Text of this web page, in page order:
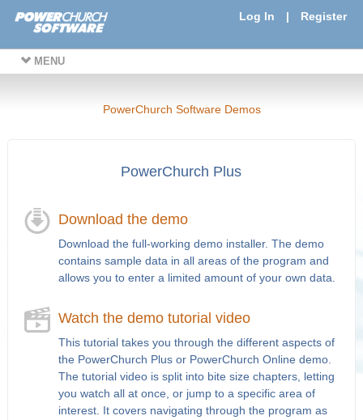
Log In | Register
MENU
PowerChurch Software Demos
PowerChurch Plus
Download the demo
Download the full-working demo installer. The demo
contains sample data in all areas of the program and
allows you to enter a limited amount of your own data.
Watch the demo tutorial video
This tutorial takes you through the different aspects of
the PowerChurch Plus or PowerChurch Online demo.
The tutorial video is split into bite size chapters, letting
you watch all at once, or jump to a specific area of
interest. It covers navigating through the program as